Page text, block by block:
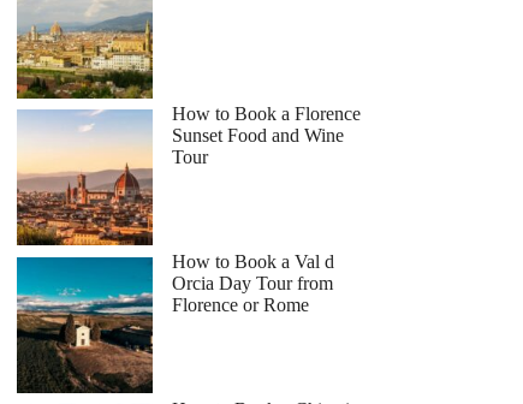
How to Book a Florence
Sunset Food and Wine
Tour
How to Book a Val d
Orcia Day Tour from
Florence or Rome